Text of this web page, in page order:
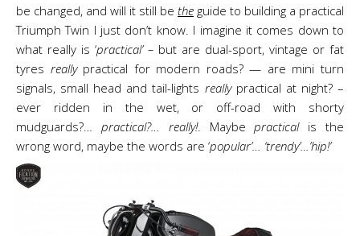
be changed, and will it still be the guide to building a practical
Triumph Twin I just don’t know. I imagine it comes down to
what really is ‘practical’ – but are dual-sport, vintage or fat
tyres reallypractical for modern roads? — are mini turn
signals, small head and tail-lights reallypractical at night? –
ever ridden in the wet, or off-road with shorty
mudguards?… practical?… really!. Maybepracticalis the
wrong word, maybe the words are ‘popular’… ‘trendy’…’hip!’